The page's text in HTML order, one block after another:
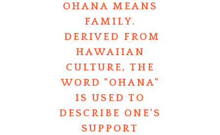
OHANA MEANS
FAMILY.
DERIVED FROM
HAWAIIAN
CULTURE, THE
WORD "OHANA"
IS USED TO
DESCRIBE ONE'S
SUPPORT